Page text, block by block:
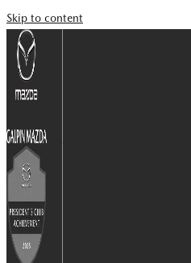
Skip to content